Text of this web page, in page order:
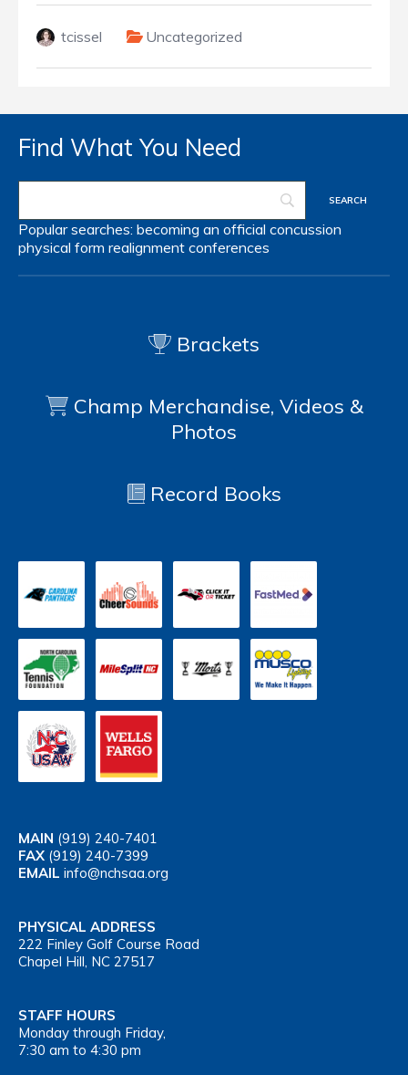
tcissel Uncategorized
Find What You Need
Popular searches: becoming an official concussion
physical form realignment conferences
Brackets
Champ Merchandise, Videos &
Photos
Record Books
MAIN (919) 240-7401
FAX (919) 240-7399
EMAIL info@nchsaa.org
PHYSICAL ADDRESS
222 Finley Golf Course Road
Chapel Hill, NC 27517
STAFF HOURS
Monday through Friday,
7:30 am to 4:30 pm